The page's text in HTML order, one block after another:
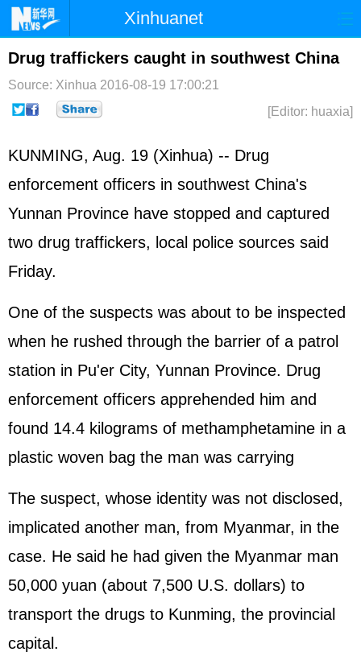
Xinhuanet
Home Latest China World
Photo Business Sports
Sci-Tech
Drug traffickers caught in southwest China
Source: Xinhua 2016-08-19 17:00:21
[Editor: huaxia]
KUNMING, Aug. 19 (Xinhua) -- Drug
enforcement officers in southwest China's
Yunnan Province have stopped and captured
two drug traffickers, local police sources said
Friday.
One of the suspects was about to be inspected
when he rushed through the barrier of a patrol
station in Pu'er City, Yunnan Province. Drug
enforcement officers apprehended him and
found 14.4 kilograms of methamphetamine in a
plastic woven bag the man was carrying
The suspect, whose identity was not disclosed,
implicated another man, from Myanmar, in the
case. He said he had given the Myanmar man
50,000 yuan (about 7,500 U.S. dollars) to
transport the drugs to Kunming, the provincial
capital.